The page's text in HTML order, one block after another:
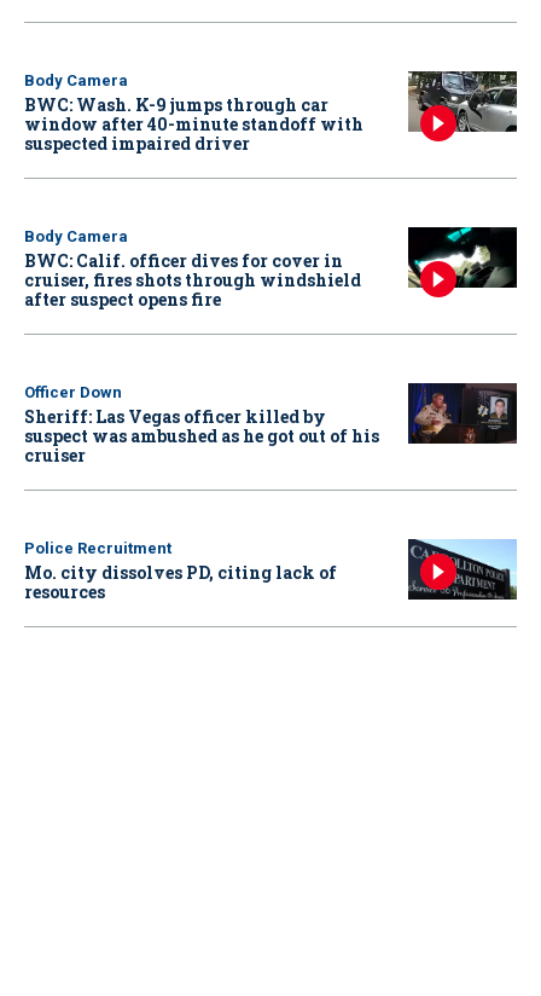
Body Camera
BWC: Wash. K-9 jumps through car
window after 40-minute standoff with
suspected impaired driver
Body Camera
BWC: Calif. officer dives for cover in
cruiser, fires shots through windshield
after suspect opens fire
Officer Down
Sheriff: Las Vegas officer killed by
suspect was ambushed as he got out of his
cruiser
Police Recruitment
Mo. city dissolves PD, citing lack of
resources